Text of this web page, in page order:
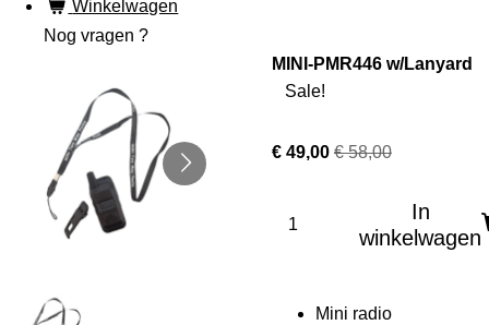
Winkelwagen
Nog vragen ?
MINI-PMR446 w/Lanyard
Sale!
€ 49,00 € 58,00
In
winkelwagen
Mini radio